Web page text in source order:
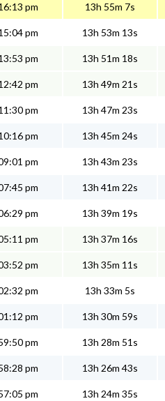
pm 13h 55m 7s
pm 13h 53m 13s
pm 13h 51m 18s
pm 13h 49m 21s
pm 13h 47m 23s
pm 13h 45m 24s
pm 13h 43m 23s
pm 13h 41m 22s
pm 13h 39m 19s
pm 13h 37m 16s
pm 13h 35m 11s
pm 13h 33m 5s
pm 13h 30m 59s
pm 13h 28m 51s
pm 13h 26m 43s
pm 13h 24m 35s